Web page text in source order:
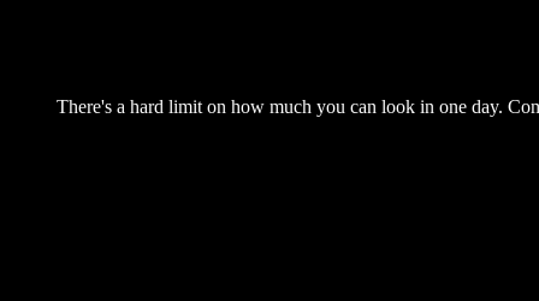
There's a hard limit on how much you can look in one day.